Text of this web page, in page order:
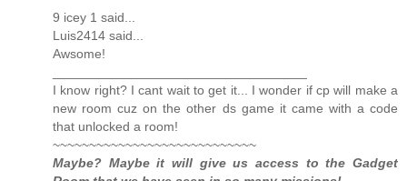
9 icey 1 said...
Luis2414 said...
Awsome!
I know right? I cant wait to get it... I wonder if cp will make a
new room cuz on the other ds game it came with a code
that unlocked a room!
~~~~~~~~~~~~~~~~~~~~~~~~~~~~
Maybe? Maybe it will give us access to the Gadget